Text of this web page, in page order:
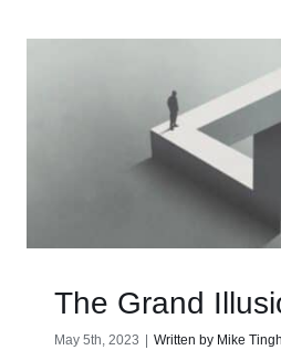
The Grand
May 5th, 2023 | Written by Mike